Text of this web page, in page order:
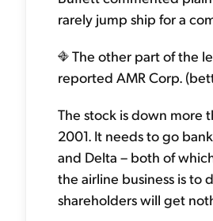
rarely jump ship for a
The other part of the
reported AMR Corp.
The stock is down more
2001. It needs to go
and Delta – both of
the airline business is to
shareholders will get